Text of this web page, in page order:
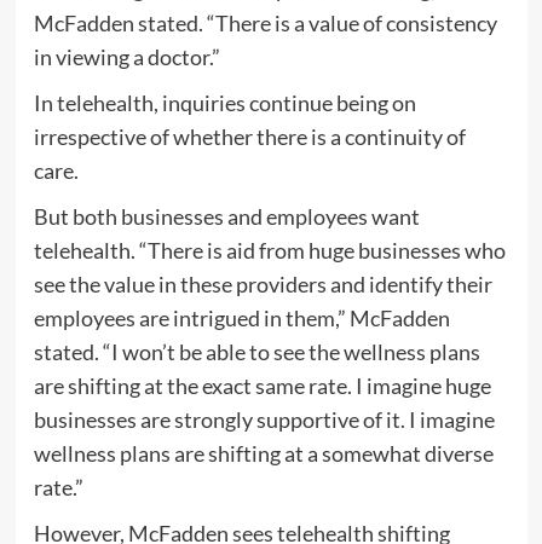
McFadden stated. “There is a value of consistency
in viewing a doctor.”
In telehealth, inquiries continue being on
irrespective of whether there is a continuity of
care.
But both businesses and employees want
telehealth. “There is aid from huge businesses who
see the value in these providers and identify their
employees are intrigued in them,” McFadden
stated. “I won’t be able to see the wellness plans
are shifting at the exact same rate. I imagine huge
businesses are strongly supportive of it. I imagine
wellness plans are shifting at a somewhat diverse
rate.”
However, McFadden sees telehealth shifting